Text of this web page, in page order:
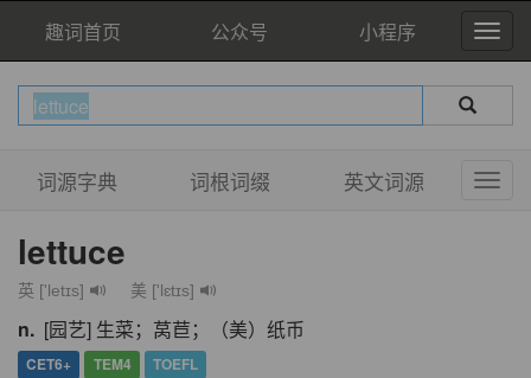
趣词首页 公众号 小程序
词源字典 词根词缀 英文词源
lettuce
英 ['letɪs] 美 ['lɛtɪs]
n. [园艺] 生菜；莴苣；（美）纸币
CET6+ TEM4 TOEFL